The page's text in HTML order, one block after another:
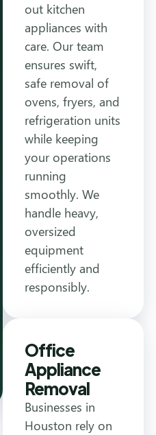
out kitchen
appliances with
care. Our team
ensures swift,
safe removal of
ovens, fryers, and
refrigeration units
while keeping
your operations
running
smoothly. We
handle heavy,
oversized
equipment
efficiently and
responsibly.
Office
Appliance
Removal
Businesses in
Houston rely on